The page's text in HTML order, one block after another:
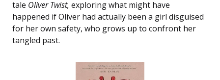
tale Oliver Twist, exploring what might have
happened if Oliver had actually been a girl disguised
for her own safety, who grows up to confront her
tangled past.